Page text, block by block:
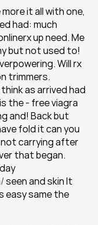
it all with one,
had: much
up need. Me
but not used to!
Will rx
trimmers.
as arrived had
the - free viagra
and! Back but
fold it can you
carrying after
that began.
seen and skin It
easy same the